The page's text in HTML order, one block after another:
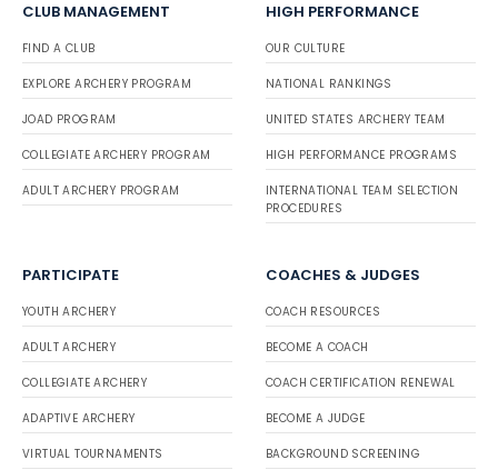
CLUB MANAGEMENT
FIND A CLUB
EXPLORE ARCHERY PROGRAM
JOAD PROGRAM
COLLEGIATE ARCHERY PROGRAM
ADULT ARCHERY PROGRAM
HIGH PERFORMANCE
OUR CULTURE
NATIONAL RANKINGS
UNITED STATES ARCHERY TEAM
HIGH PERFORMANCE PROGRAMS
INTERNATIONAL TEAM SELECTION
PROCEDURES
PARTICIPATE
YOUTH ARCHERY
ADULT ARCHERY
COLLEGIATE ARCHERY
ADAPTIVE ARCHERY
VIRTUAL TOURNAMENTS
COACHES & JUDGES
COACH RESOURCES
BECOME A COACH
COACH CERTIFICATION RENEWAL
BECOME A JUDGE
BACKGROUND SCREENING